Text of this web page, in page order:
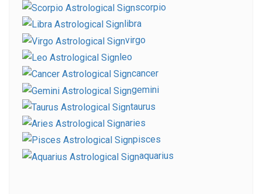
scorpio
libra
virgo
leo
cancer
gemini
taurus
aries
pisces
aquarius